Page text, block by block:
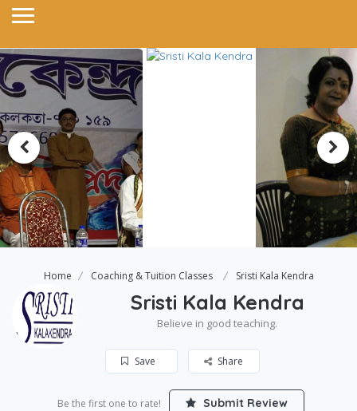
Home Coaching & Tuition Classes Sristi Kala Kendra
Sristi Kala Kendra
Believe in good teaching.
Save Share
Be the first one to rate! Submit Review